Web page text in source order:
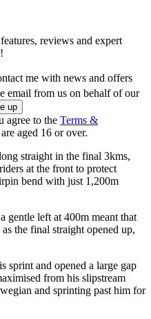
reviews and expert
me with news and offers
email from us on behalf of our
agree to the Terms &
aged 16 or over.
straight in the final 3kms,
at the front to protect
bend with just 1,200m
gentle left at 400m meant that
the final straight opened up,
sprint and opened a large gap
from his slipstream
and sprinting past him for